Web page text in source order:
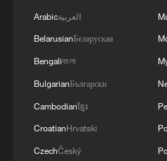
Arabicالعربية
BelarusianБеларуская
Bengaliবাংলা
BulgarianБългарски
Cambodianខ្មែរ
CroatianHrvatski
CzechČeský